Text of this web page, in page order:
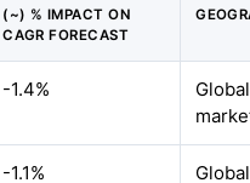
(~) % IMPACT ON
CAGR FORECAST
-1.4%
-1.1%